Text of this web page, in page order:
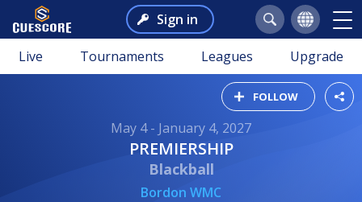
Sign in
Live Tournaments Leagues Upgrade
FOLLOW
May 4 - January 4, 2027
PREMIERSHIP
Blackball
Bordon WMC